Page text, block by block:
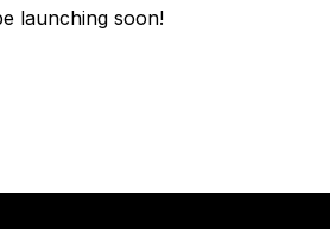
launching soon!